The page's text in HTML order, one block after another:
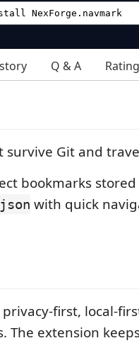
Q & A
survive Git and
bookmarks
with quick
first, local-
The extension